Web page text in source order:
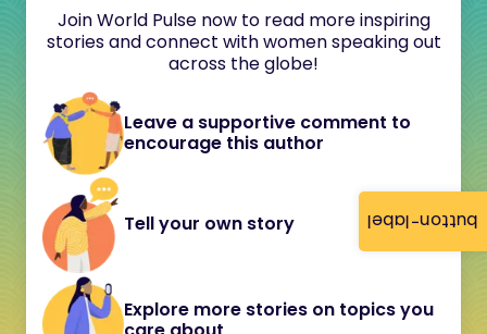
button-label
Join World Pulse now to read more inspiring
stories and connect with women speaking out
across the globe!
Leave a supportive comment to
encourage this author
Tell your own story
Explore more stories on topics you